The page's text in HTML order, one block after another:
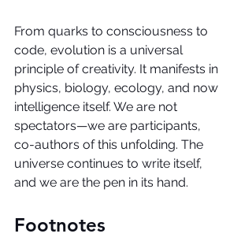
From quarks to consciousness to
code, evolution is a universal
principle of creativity. It manifests in
physics, biology, ecology, and now
intelligence itself. We are not
spectators—we are participants,
co-authors of this unfolding. The
universe continues to write itself,
and we are the pen in its hand.
Footnotes